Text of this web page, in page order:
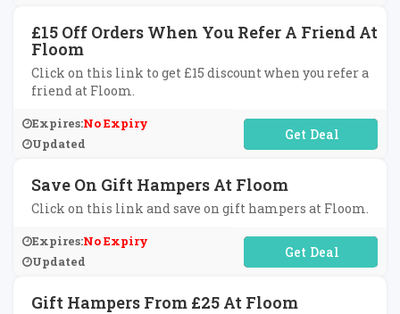
£15 Off Orders When You Refer A Friend At
Floom
Click on this link to get £15 discount when you refer a
friend at Floom.
Expires:No Expiry
Updated
No Code Required
Save On Gift Hampers At Floom
Click on this link and save on gift hampers at Floom.
Expires:No Expiry
Updated
No Code Required
Gift Hampers From £25 At Floom